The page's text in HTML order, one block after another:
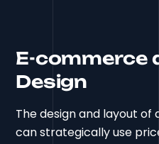
E-commerce
Design
The design and layout of
can strategically use